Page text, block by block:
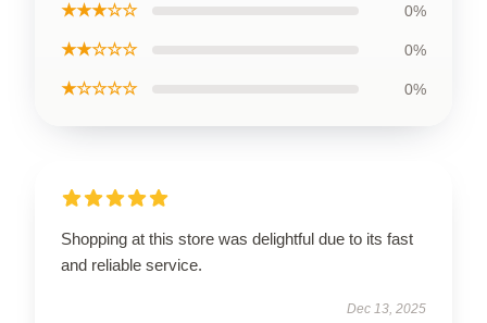
★★★☆☆ 0%
★★☆☆☆ 0%
★☆☆☆☆ 0%
Shopping at this store was delightful due to its fast
and reliable service.
Dec 13, 2025